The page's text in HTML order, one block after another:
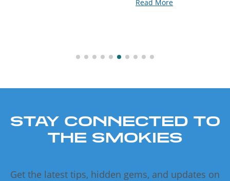
STAY CONNECTED TO
THE SMOKIES
Get the latest tips, hidden gems, and updates on